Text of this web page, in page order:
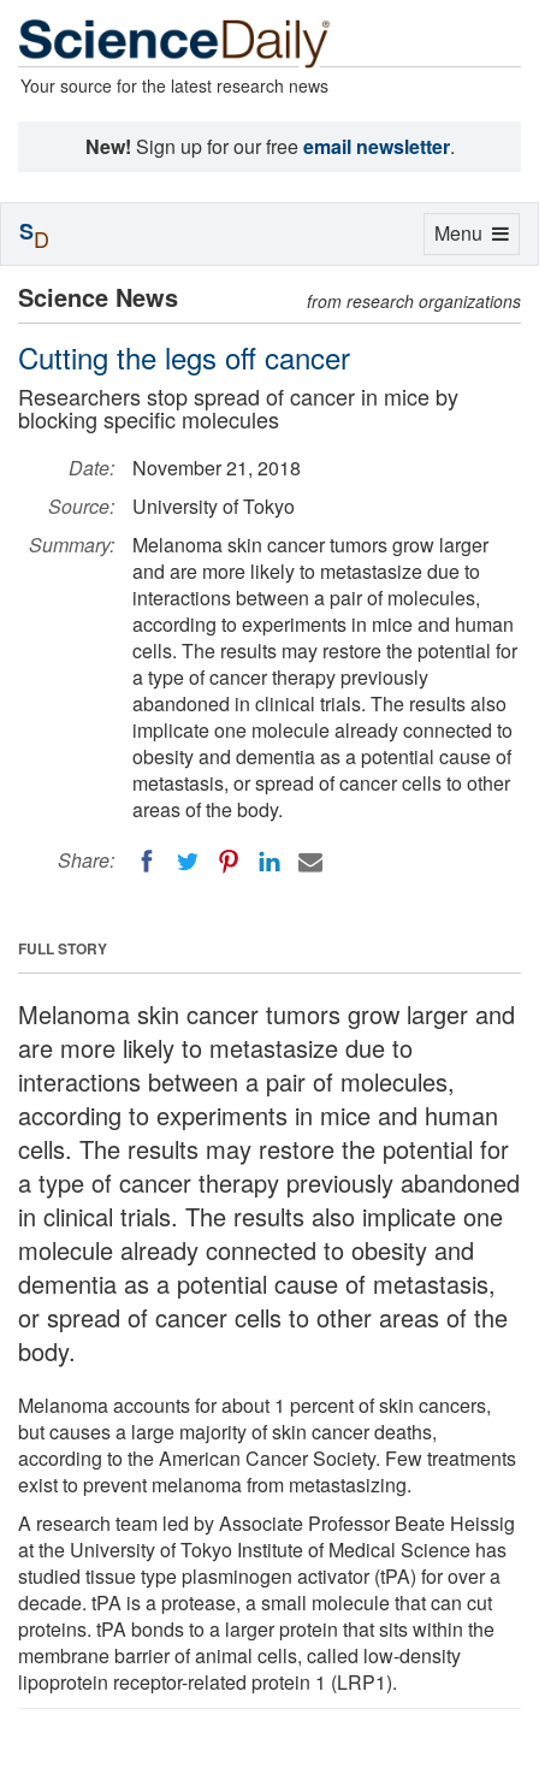
Your source for the latest research news
New! Sign up for our freeemail newsletter.
Science News from research organizations
Cutting the legs off cancer
Researchers stop spread of cancer in mice by
blocking specific molecules
Date:
November 21, 2018
Source:
University of Tokyo
Summary:
Melanoma skin cancer tumors grow larger
and are more likely to metastasize due to
interactions between a pair of molecules,
according to experiments in mice and human
cells. The results may restore the potential for
a type of cancer therapy previously
abandoned in clinical trials. The results also
implicate one molecule already connected to
obesity and dementia as a potential cause of
metastasis, or spread of cancer cells to other
areas of the body.
Share:
FULL STORY
Melanoma skin cancer tumors grow larger and
are more likely to metastasize due to
interactions between a pair of molecules,
according to experiments in mice and human
cells. The results may restore the potential for
a type of cancer therapy previously abandoned
in clinical trials. The results also implicate one
molecule already connected to obesity and
dementia as a potential cause of metastasis,
or spread of cancer cells to other areas of the
body.
Melanoma accounts for about 1 percent of skin cancers,
but causes a large majority of skin cancer deaths,
according to the American Cancer Society. Few treatments
exist to prevent melanoma from metastasizing.
A research team led by Associate Professor Beate Heissig
at the University of Tokyo Institute of Medical Science has
studied tissue type plasminogen activator (tPA) for over a
decade. tPA is a protease, a small molecule that can cut
proteins. tPA bonds to a larger protein that sits within the
membrane barrier of animal cells, called low-density
lipoprotein receptor-related protein 1 (LRP1).
Toggle
Menu
SD